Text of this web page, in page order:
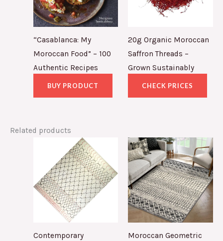
“Casablanca: My
Moroccan Food” – 100
Authentic Recipes
BUY PRODUCT
20g Organic Moroccan
Saffron Threads –
Grown Sustainably
CHECK PRICES
Related products
Contemporary
Moroccan Geometric